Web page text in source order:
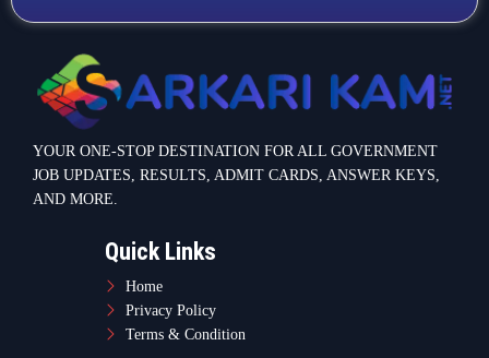
YOUR ONE-STOP DESTINATION FOR ALL GOVERNMENT
JOB UPDATES, RESULTS, ADMIT CARDS, ANSWER KEYS,
AND MORE.
Quick Links
Home
Privacy Policy
Terms & Condition